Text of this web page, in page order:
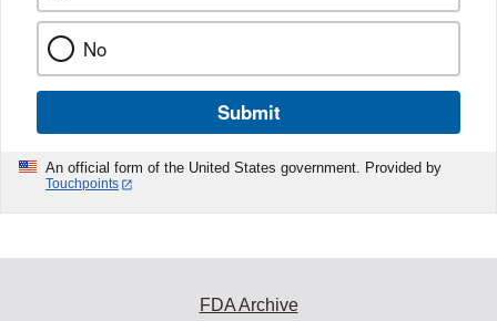
No
Submit
An official form of the United States government. Provided by
Touchpoints
FDA Archive